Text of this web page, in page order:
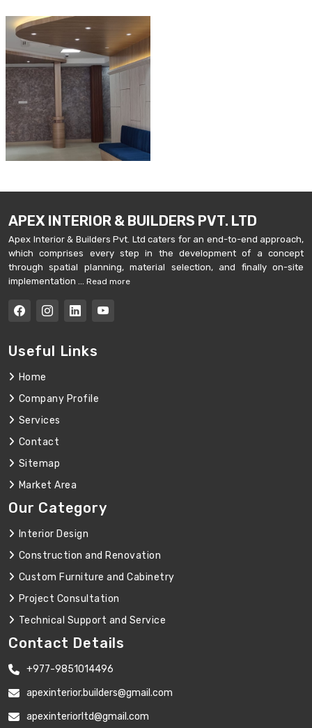
APEX INTERIOR & BUILDERS PVT. LTD
Apex Interior & Builders Pvt. Ltd caters for an end-to-end approach,
which comprises every step in the development of a concept
through spatial planning, material selection, and finally on-site
implementation ... Read more
Useful Links
Home
Company Profile
Services
Contact
Sitemap
Market Area
Our Category
Interior Design
Construction and Renovation
Custom Furniture and Cabinetry
Project Consultation
Technical Support and Service
Contact Details
+977-9851014496
apexinterior.builders@gmail.com
apexinteriorltd@gmail.com